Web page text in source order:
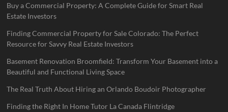
Buy a Commercial Property: A Complete Guide for Smart Real
Estate Investors
Finding Commercial Property for Sale Colorado: The Perfect
Resource for Savvy Real Estate Investors
Basement Renovation Broomfield: Transform Your Basement into a
Beautiful and Functional Living Space
The Real Truth About Hiring an Orlando Boudoir Photographer
Finding the Right In Home Tutor La Canada Flintridge